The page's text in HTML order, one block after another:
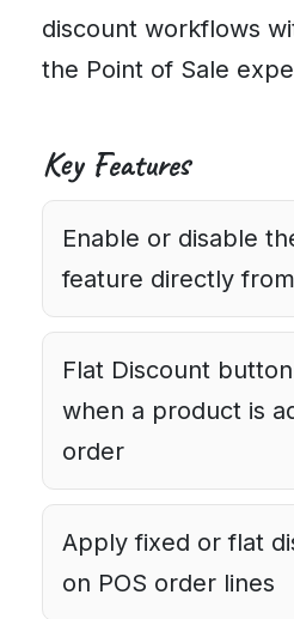
discount workflows
the Point of Sale
Key Features
Enable or disable
feature directly
Flat Discount
when a product is
order
Apply fixed or flat
on POS order lines